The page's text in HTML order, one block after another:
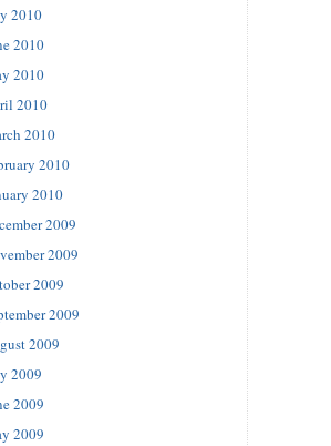
2010
2010
2010
2010
2010
2010
2010
2009
2009
2009
2009
2009
2009
2009
2009